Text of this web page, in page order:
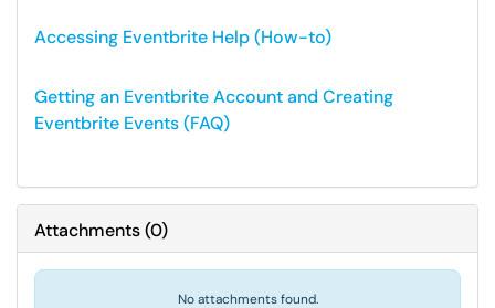
Accessing Eventbrite Help (How-to)
Getting an Eventbrite Account and Creating
Eventbrite Events (FAQ)
Attachments(0)
No attachments found.